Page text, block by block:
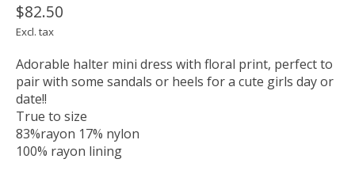
$82.50
Excl. tax
Adorable halter mini dress with floral print, perfect to
pair with some sandals or heels for a cute girls day or
date!!
True to size
83%rayon 17% nylon
100% rayon lining